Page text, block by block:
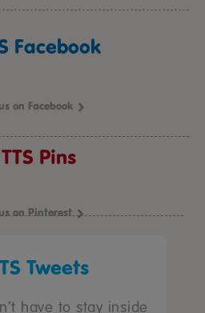
Facebook
on Facebook
TTS Pins
on Pinterest
Tweets
have to stay inside